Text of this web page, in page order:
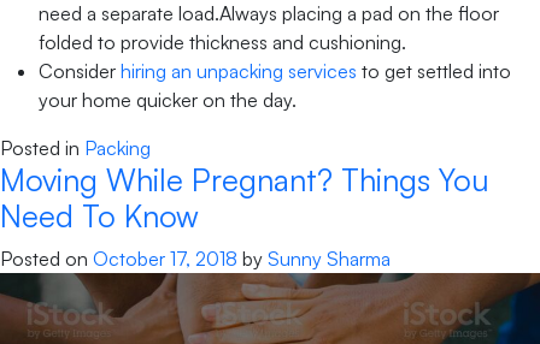
need a separate load.Always placing a pad on the floor
folded to provide thickness and cushioning.
Consider hiring an unpacking services to get settled into
your home quicker on the day.
Posted in Packing
Moving While Pregnant? Things You
Need To Know
Posted on October 17, 2018 by Sunny Sharma